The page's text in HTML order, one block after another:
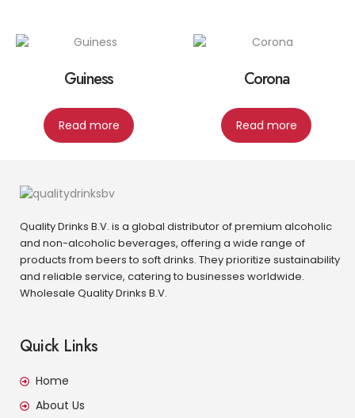
Guiness
Read more
Corona
Read more
Quality Drinks B.V. is a global distributor of premium alcoholic
and non-alcoholic beverages, offering a wide range of
products from beers to soft drinks. They prioritize sustainability
and reliable service, catering to businesses worldwide.
Wholesale Quality Drinks B.V.
Quick Links
Home
About Us